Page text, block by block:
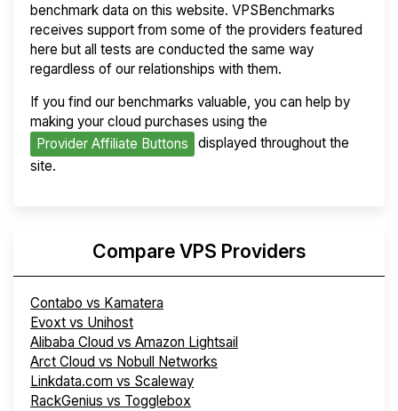
benchmark data on this website. VPSBenchmarks
receives support from some of the providers featured
here but all tests are conducted the same way
regardless of our relationships with them.
If you find our benchmarks valuable, you can help by
making your cloud purchases using the
Provider Affiliate Buttons
displayed throughout the
site.
Compare VPS Providers
Contabo vs Kamatera
Evoxt vs Unihost
Alibaba Cloud vs Amazon Lightsail
Arct Cloud vs Nobull Networks
Linkdata.com vs Scaleway
RackGenius vs Togglebox